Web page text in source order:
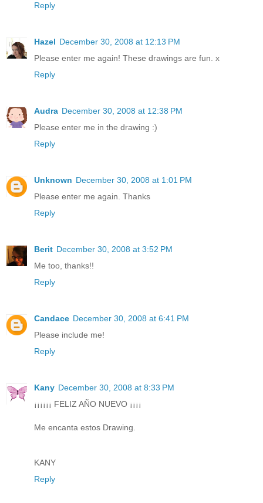
Reply
Hazel December 30, 2008 at 12:13 PM
Please enter me again! These drawings are fun. x
Reply
Audra December 30, 2008 at 12:38 PM
Please enter me in the drawing :)
Reply
Unknown December 30, 2008 at 1:01 PM
Please enter me again. Thanks
Reply
Berit December 30, 2008 at 3:52 PM
Me too, thanks!!
Reply
Candace December 30, 2008 at 6:41 PM
Please include me!
Reply
Kany December 30, 2008 at 8:33 PM
¡¡¡¡¡¡ FELIZ AÑO NUEVO ¡¡¡¡
Me encanta estos Drawing.
KANY
Reply